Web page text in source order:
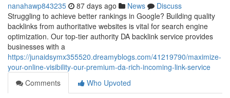
nanahawp843235 87 days ago News
Discuss
Struggling to achieve better rankings in Google? Building quality
backlinks from authoritative websites is vital for search engine
optimization. Our top-tier authority DA backlink service provides
businesses with a
https://junaidsymx355520.dreamyblogs.com/41219790/maximize-
your-online-visibility-our-premium-da-rich-incoming-link-service
Comments
Who Upvoted